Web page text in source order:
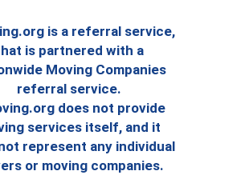
is a referral service,
is partnered with a
Moving Companies
referral service.
does not provide
services itself, and it
represent any individual
or moving companies.